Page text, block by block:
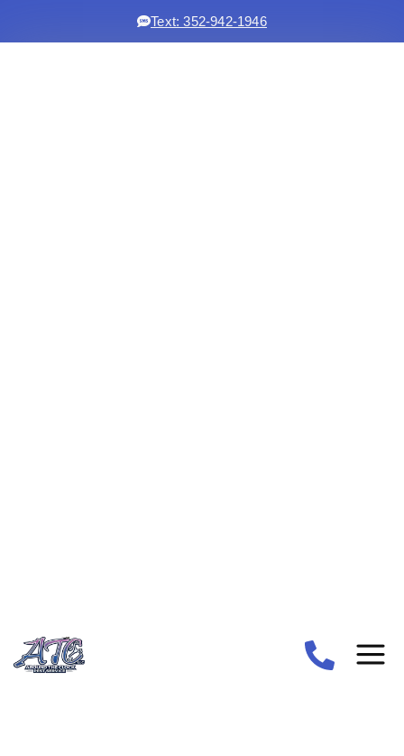
Text: 352-942-1946